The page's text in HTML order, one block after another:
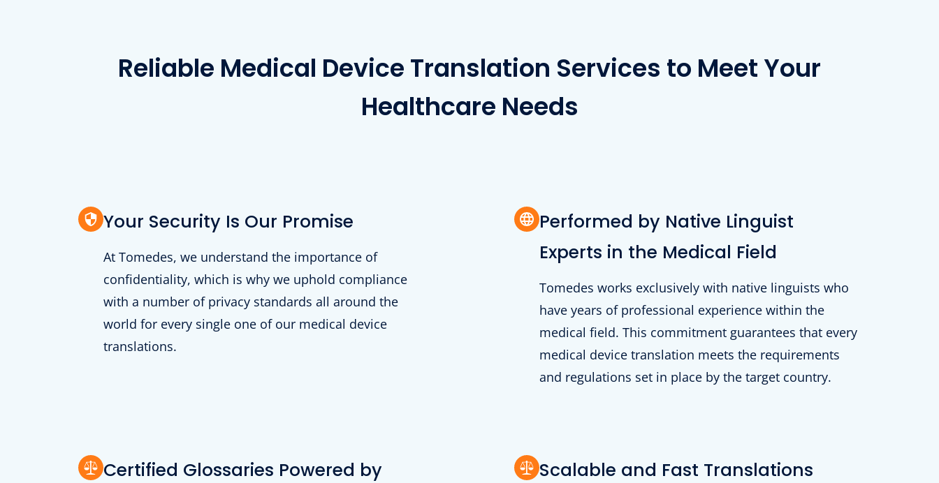
Reliable Medical Device Translation Services to Meet Your
Healthcare Needs
Your Security Is Our Promise
At Tomedes, we understand the importance of
confidentiality, which is why we uphold compliance
with a number of privacy standards all around the
world for every single one of our medical device
translations.
Performed by Native Linguist
Experts in the Medical Field
Tomedes works exclusively with native linguists who
have years of professional experience within the
medical field. This commitment guarantees that every
medical device translation meets the requirements
and regulations set in place by the target country.
Certified Glossaries Powered by
Scalable and Fast Translations